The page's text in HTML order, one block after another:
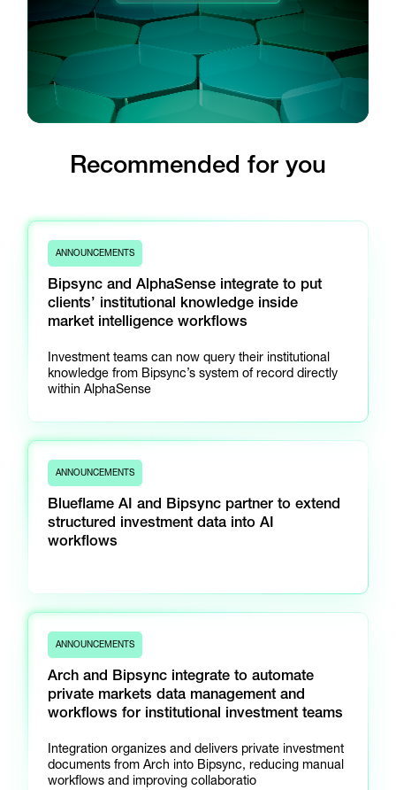
Recommended for you
ANNOUNCEMENTS
Bipsync and AlphaSense integrate to put
clients’ institutional knowledge inside
market intelligence workflows
Investment teams can now query their institutional
knowledge from Bipsync’s system of record directly
within AlphaSense
ANNOUNCEMENTS
Blueflame AI and Bipsync partner to extend
structured investment data into AI
workflows
ANNOUNCEMENTS
Arch and Bipsync integrate to automate
private markets data management and
workflows for institutional investment teams
Integration organizes and delivers private investment
documents from Arch into Bipsync, reducing manual
workflows and improving collaboratio